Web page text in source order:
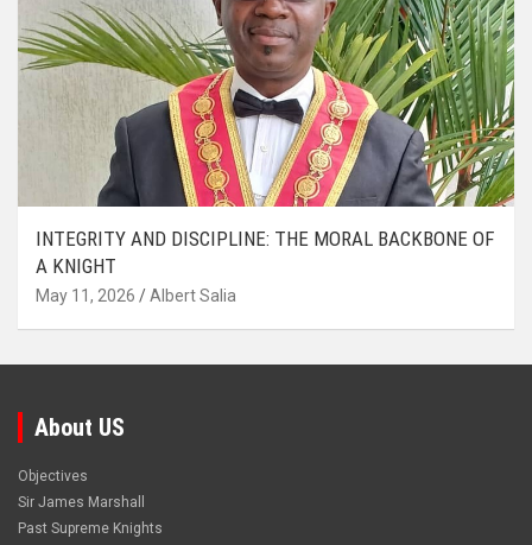
INTEGRITY AND DISCIPLINE: THE MORAL BACKBONE OF
A KNIGHT
May 11, 2026 Albert Salia
About US
Objectives
Sir James Marshall
Past Supreme Knights